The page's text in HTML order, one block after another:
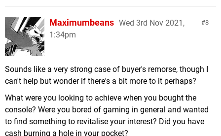
8
Maximumbeans Wed 3rd Nov 2021,
1:34pm
Sounds like a very strong case of buyer's remorse, though I
can't help but wonder if there's a bit more to it perhaps?
What were you looking to achieve when you bought the
console? Were you bored of gaming in general and wanted
to find something to revitalise your interest? Did you have
cash burning a hole in your pocket?